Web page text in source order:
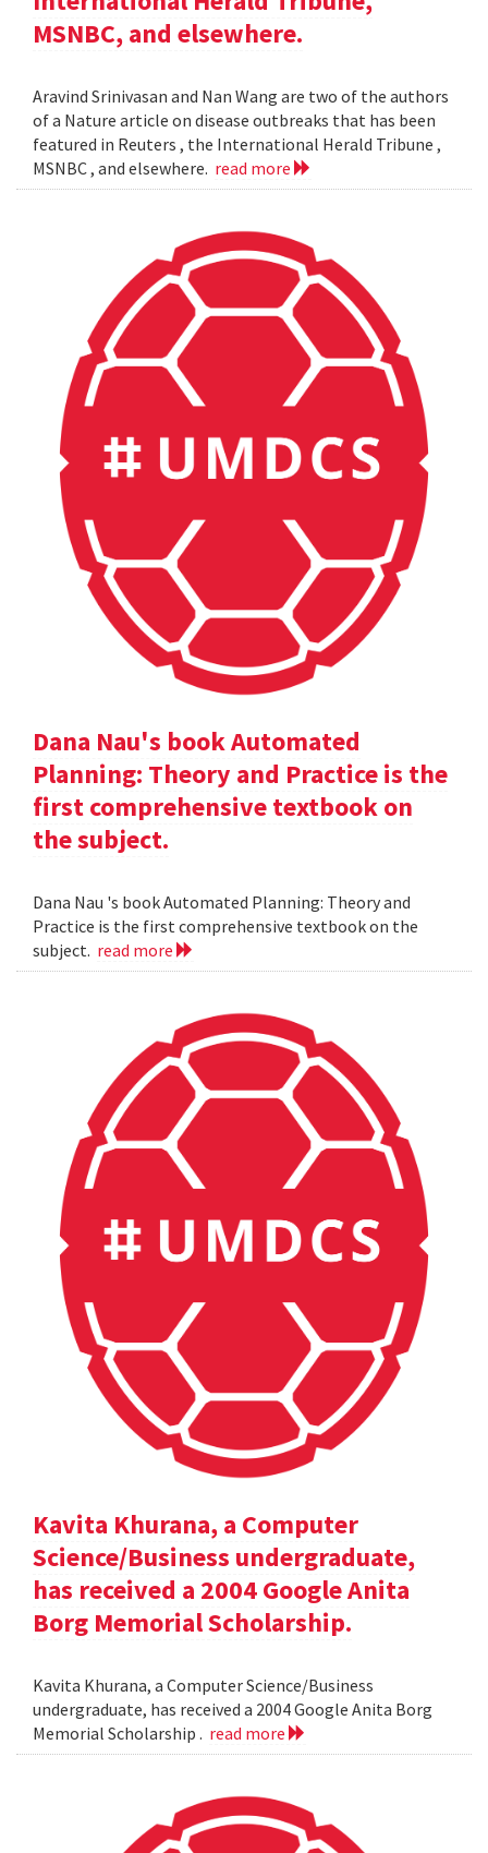
MSNBC, and elsewhere.
Aravind Srinivasan and Nan Wang are two of the authors
of a Nature article on disease outbreaks that has been
featured in Reuters , the International Herald Tribune ,
MSNBC , and elsewhere. read more
Dana Nau's book Automated
Planning: Theory and Practice is the
first comprehensive textbook on
the subject.
Dana Nau 's book Automated Planning: Theory and
Practice is the first comprehensive textbook on the
subject. read more
Kavita Khurana, a Computer
Science/Business undergraduate,
has received a 2004 Google Anita
Borg Memorial Scholarship.
Kavita Khurana, a Computer Science/Business
undergraduate, has received a 2004 Google Anita Borg
Memorial Scholarship . read more